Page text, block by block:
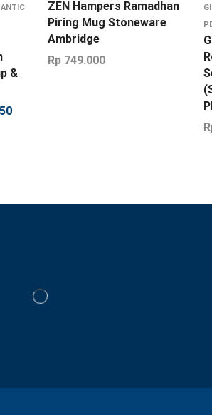
&
ZEN Hampers Ramadhan
Piring Mug Stoneware
Ambridge
Rp 749.000